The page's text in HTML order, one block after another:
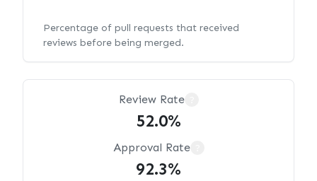
Percentage of pull requests that received
reviews before being merged.
Review Rate
52.0%
Approval Rate
92.3%